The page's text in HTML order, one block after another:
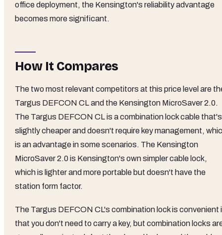
office deployment, the Kensington's reliability advantage
becomes more significant.
How It Compares
The two most relevant competitors at this price level are
Targus DEFCON CL and the Kensington MicroSaver 2.0.
The Targus DEFCON CL is a combination lock cable that's
slightly cheaper and doesn't require key management,
is an advantage in some scenarios. The Kensington
MicroSaver 2.0 is Kensington's own simpler cable lock,
which is lighter and more portable but doesn't have the
station form factor.
The Targus DEFCON CL's combination lock is convenient
that you don't need to carry a key, but combination locks